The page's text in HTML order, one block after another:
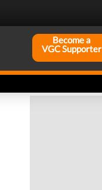
Become a
VGC Supporter